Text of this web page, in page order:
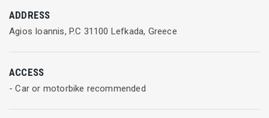
At Tilegrafos Water Sports you can enjoy:
ADDRESS
Agios Ioannis, P.C 31100 Lefkada, Greece
ACCESS
- Car or motorbike recommended